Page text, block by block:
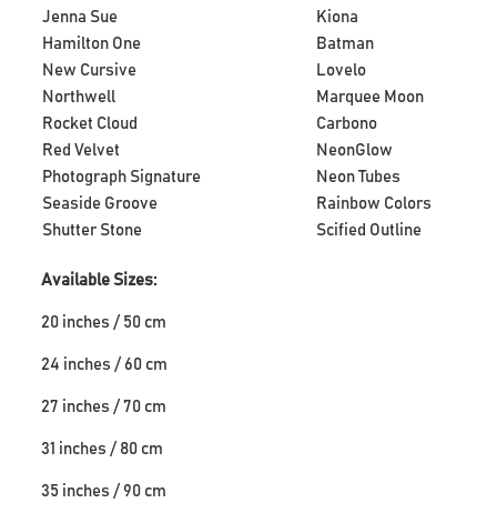
Jenna Sue
Kiona
Hamilton One
Batman
New Cursive
Lovelo
Northwell
Marquee Moon
Rocket Cloud
Carbono
Red Velvet
NeonGlow
Photograph Signature
Neon Tubes
Seaside Groove
Rainbow Colors
Shutter Stone
Scified Outline
Available Sizes:
20 inches / 50 cm
24 inches / 60 cm
27 inches / 70 cm
31 inches / 80 cm
35 inches / 90 cm